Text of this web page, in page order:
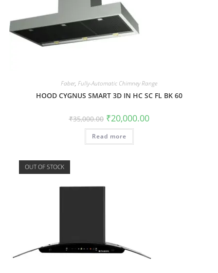
Faber, Fully-Automatic Chimney Range
HOOD CYGNUS SMART 3D IN HC SC FL BK 60
₹35,000.00 ₹20,000.00
Read more
OUT OF STOCK